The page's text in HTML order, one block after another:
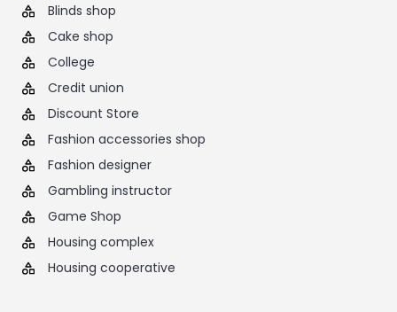
Blinds shop
Cake shop
College
Credit union
Discount Store
Fashion accessories shop
Fashion designer
Gambling instructor
Game Shop
Housing complex
Housing cooperative